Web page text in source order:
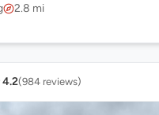
2.8 mi
4.2(984 reviews)